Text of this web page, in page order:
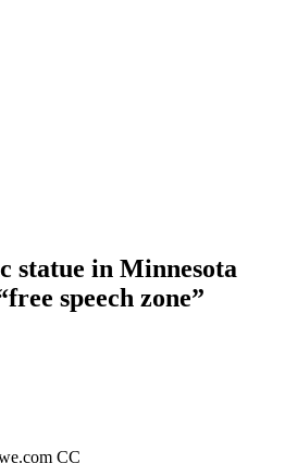
statue in Minnesota
speech zone”
CC